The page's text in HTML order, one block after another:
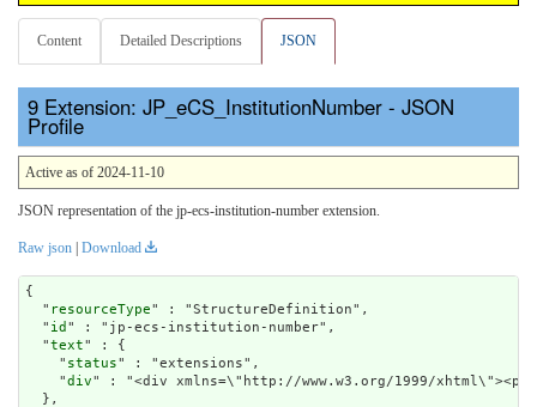
Content Detailed Descriptions JSON
Extension: JP_eCS_InstitutionNumber - JSON
Profile
Active as of 2024-11-10
JSON representation of the jp-ecs-institution-number extension.
Raw json | Download
{
  "
resourceType" : "StructureDefinition",
  "
id " : "jp-ecs-institution-number",
  "
text" : {
    "
status" : "extensions",
    "
div" : "<div xmlns=\"http://www.w3.org/